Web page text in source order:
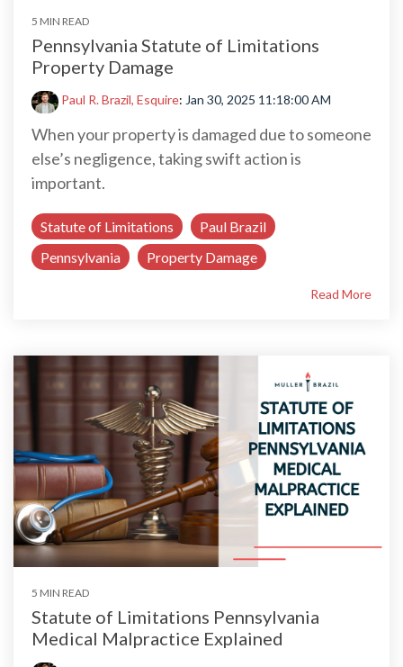
5 MIN READ
Pennsylvania Statute of Limitations
Property Damage
Paul R. Brazil, Esquire: Jan 30, 2025 11:18:00 AM
When your property is damaged due to someone
else’s negligence, taking swift action is
important.
Statute of Limitations
Paul Brazil
Pennsylvania
Property Damage
Read More
5 MIN READ
Statute of Limitations Pennsylvania
Medical Malpractice Explained